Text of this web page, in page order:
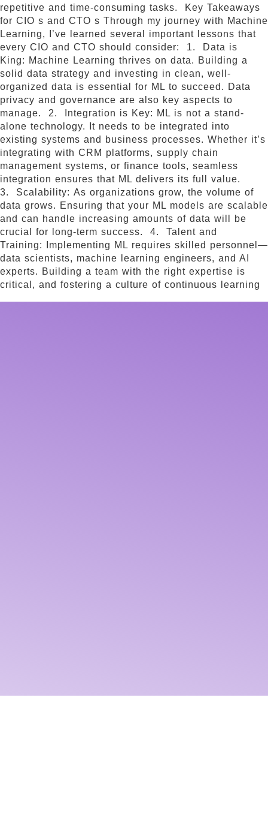
repetitive and time-consuming tasks. Key Takeaways
for CIO s and CTO s Through my journey with Machine
Learning, I’ve learned several important lessons that
every CIO and CTO should consider: 1. Data is
King: Machine Learning thrives on data. Building a
solid data strategy and investing in clean, well-
organized data is essential for ML to succeed. Data
privacy and governance are also key aspects to
manage. 2. Integration is Key: ML is not a stand-
alone technology. It needs to be integrated into
existing systems and business processes. Whether it’s
integrating with CRM platforms, supply chain
management systems, or finance tools, seamless
integration ensures that ML delivers its full value.
3. Scalability: As organizations grow, the volume of
data grows. Ensuring that your ML models are scalable
and can handle increasing amounts of data will be
crucial for long-term success. 4. Talent and
Training: Implementing ML requires skilled personnel—
data scientists, machine learning engineers, and AI
experts. Building a team with the right expertise is
critical, and fostering a culture of continuous learning